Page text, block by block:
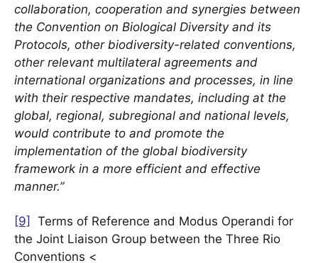
collaboration, cooperation and synergies between
the Convention on Biological Diversity and its
Protocols, other biodiversity-related conventions,
other relevant multilateral agreements and
international organizations and processes, in line
with their respective mandates, including at the
global, regional, subregional and national levels,
would contribute to and promote the
implementation of the global biodiversity
framework in a more efficient and effective
manner.”
[9]
Terms of Reference and Modus Operandi for
the Joint Liaison Group between the Three Rio
Conventions <